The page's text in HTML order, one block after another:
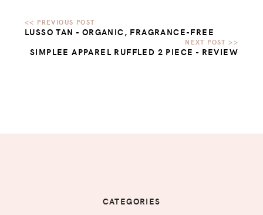
LUSSO TAN - ORGANIC, FRAGRANCE-FREE
SIMPLEE APPAREL RUFFLED 2 PIECE - REVIEW
CATEGORIES